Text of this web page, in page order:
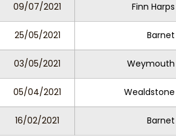
09/07/2021 Finn Harps
25/05/2021 Barnet
03/05/2021 Weymouth
05/04/2021 Wealdstone
16/02/2021 Barnet